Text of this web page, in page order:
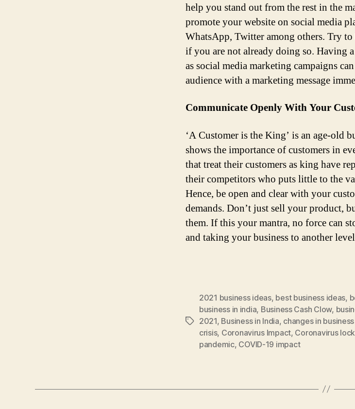
help you stand out from the rest in the
promote your website on social media
WhatsApp, Twitter among others. Try
if you are not already doing so. Having
as social media marketing campaigns
audience with a marketing message
Communicate Openly With Your
‘A Customer is the King’ is an age-old
shows the importance of customers in
that treat their customers as king have
their competitors who puts little to the
Hence, be open and clear with your
demands. Don’t just sell your product,
them. If this your mantra, no force can
and taking your business to another
Tags
2021 business ideas, best business ideas,
business in india, Business Cash Clow,
2021, Business in India, changes in
crisis, Coronavirus Impact, Coronavirus
pandemic, COVID-19 impact